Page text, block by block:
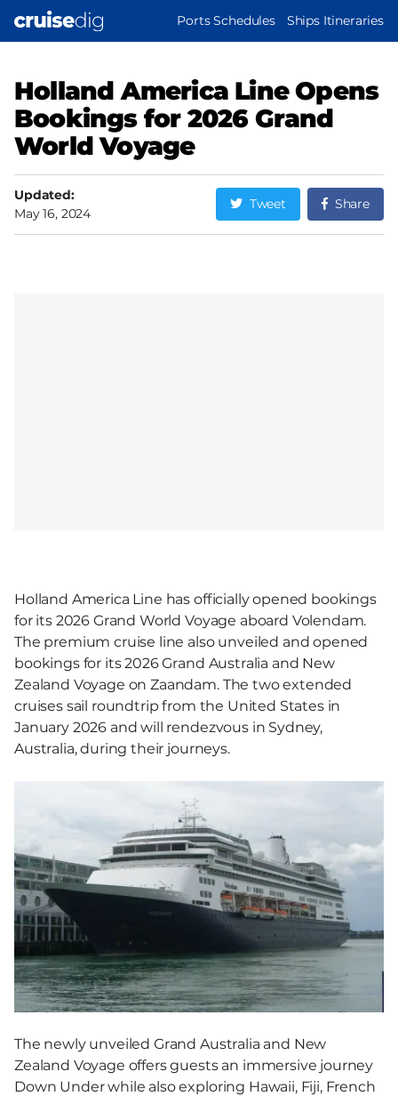
MAIN
Ports Schedules Ships Itineraries
Holland America Line Opens
Bookings for 2026 Grand
World Voyage
Updated:
May 16, 2024
Tweet Share
Holland America Line has officially opened bookings
for its 2026 Grand World Voyage aboard Volendam.
The premium cruise line also unveiled and opened
bookings for its 2026 Grand Australia and New
Zealand Voyage on Zaandam. The two extended
cruises sail roundtrip from the United States in
January 2026 and will rendezvous in Sydney,
Australia, during their journeys.
The newly unveiled Grand Australia and New
Zealand Voyage offers guests an immersive journey
Down Under while also exploring Hawaii, Fiji, French